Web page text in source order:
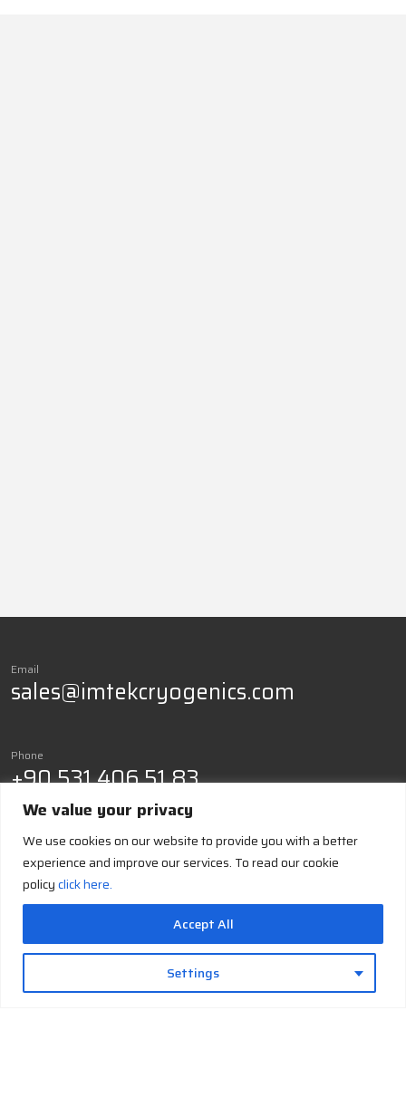
We value your privacy
We use cookies on our website to provide you with a better
experience and improve our services. To read our cookie
policyclick here.
Settings
Accept All
Email
sales@imtekcryogenics.com
Phone
+90 531 406 51 83
Cryo-
Solutions
Cryo-
Generation
Cryo-
Cryo
Build Your
Own
Liquid
Nitrogen
Liquid
Liquid
Cryo-
Support
Installation
Maintenance
Operational
Support
Documentation
& Resources
Cryo-Facts
History
Cryogens
Cryo-
Glossary
Company
Hub
About-us
Applications
Contact